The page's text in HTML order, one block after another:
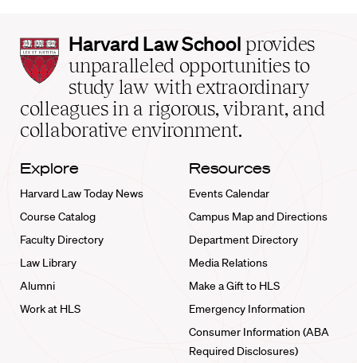
Harvard
Law
School
home
Harvard Law School provides
unparalleled opportunities to
study law with extraordinary
colleagues in a rigorous, vibrant, and
collaborative environment.
Explore
Harvard Law Today News
Course Catalog
Faculty Directory
Law Library
Alumni
Work at HLS
Resources
Events Calendar
Campus Map and Directions
Department Directory
Media Relations
Make a Gift to HLS
Emergency Information
Consumer Information (ABA
Required Disclosures)